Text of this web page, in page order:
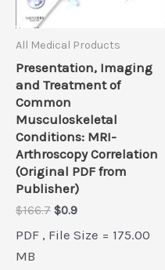
All Medical Products
Presentation, Imaging
and Treatment of
Common
Musculoskeletal
Conditions: MRI-
Arthroscopy Correlation
(Original PDF from
Publisher)
$166.7 Original
was:
$0.9Current
is:
PDF , File Size = 175.00
MB